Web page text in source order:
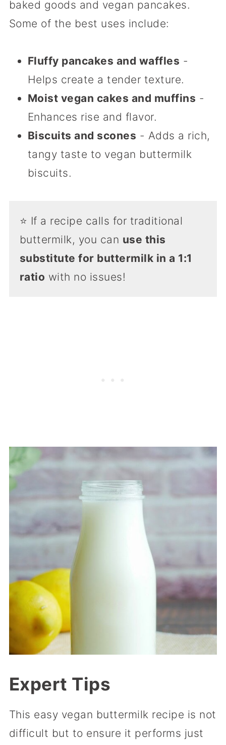
baked goods and vegan pancakes.
Some of the best uses include:
Fluffy pancakes and waffles -
Helps create a tender texture.
Moist vegan cakes and muffins -
Enhances rise and flavor.
Biscuits and scones - Adds a rich,
tangy taste to vegan buttermilk
biscuits.
⭐️ If a recipe calls for traditional
buttermilk, you can use this
substitute for buttermilk in a 1:1
ratio with no issues!
Expert Tips
This easy vegan buttermilk recipe is not
difficult but to ensure it performs just